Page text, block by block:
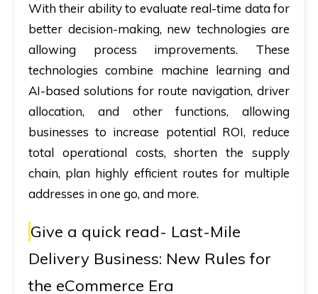
With their ability to evaluate real-time data for
better decision-making, new technologies are
allowing process improvements. These
technologies combine machine learning and
AI-based solutions for route navigation, driver
allocation, and other functions, allowing
businesses to increase potential ROI, reduce
total operational costs, shorten the supply
chain, plan highly efficient routes for multiple
addresses in one go, and more.
Give a quick read- Last-Mile
Delivery Business: New Rules for
the eCommerce Era